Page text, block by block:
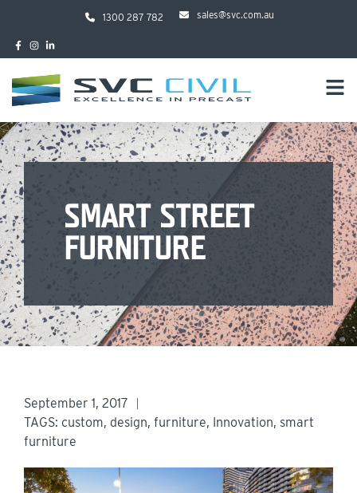
1300 287 782 sales@svc.com.au
SMART STREET
FURNITURE
September 1, 2017
TAGS: custom, design, furniture, Innovation, smart
furniture